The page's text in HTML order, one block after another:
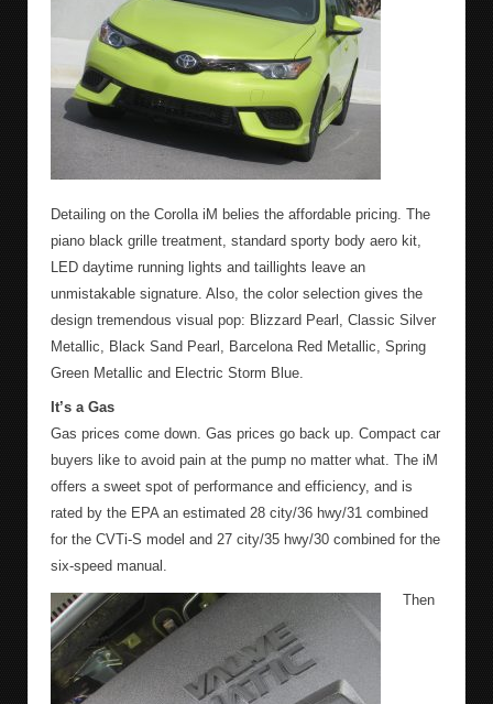
Detailing on the Corolla iM belies the affordable pricing. The
piano black grille treatment, standard sporty body aero kit,
LED daytime running lights and taillights leave an
unmistakable signature. Also, the color selection gives the
design tremendous visual pop: Blizzard Pearl, Classic Silver
Metallic, Black Sand Pearl, Barcelona Red Metallic, Spring
Green Metallic and Electric Storm Blue.
It’s a Gas
Gas prices come down. Gas prices go back up. Compact car
buyers like to avoid pain at the pump no matter what. The iM
offers a sweet spot of performance and efficiency, and is
rated by the EPA an estimated 28 city/36 hwy/31 combined
for the CVTi-S model and 27 city/35 hwy/30 combined for the
six-speed manual.
Then